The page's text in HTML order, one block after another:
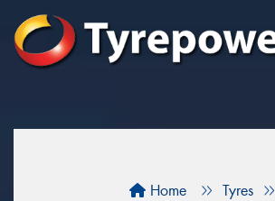
Home Tyres